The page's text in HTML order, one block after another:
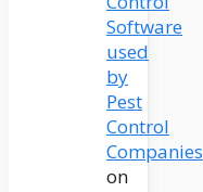
Software
used
by
Pest
Control
Companies
on